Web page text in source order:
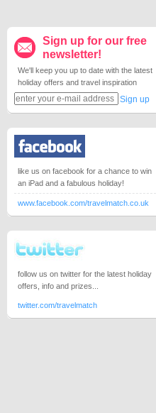
Sign up for our free
newsletter!
We'll keep you up to date with the latest
holiday offers and travel inspiration
Sign up
like us on facebook for a chance to win
an iPad and a fabulous holiday!
www.facebook.com/travelmatch.co.uk
follow us on twitter for the latest holiday
offers, info and prizes...
twitter.com/travelmatch